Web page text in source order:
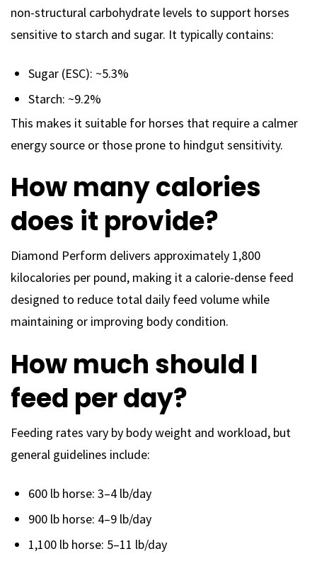
non-structural carbohydrate levels to support horses
sensitive to starch and sugar. It typically contains:
Sugar (ESC): ~5.3%
Starch: ~9.2%
This makes it suitable for horses that require a calmer
energy source or those prone to hindgut sensitivity.
How many calories
does it provide?
Diamond Perform delivers approximately 1,800
kilocalories per pound, making it a calorie-dense feed
designed to reduce total daily feed volume while
maintaining or improving body condition.
How much should I
feed per day?
Feeding rates vary by body weight and workload, but
general guidelines include:
600 lb horse: 3–4 lb/day
900 lb horse: 4–9 lb/day
1,100 lb horse: 5–11 lb/day